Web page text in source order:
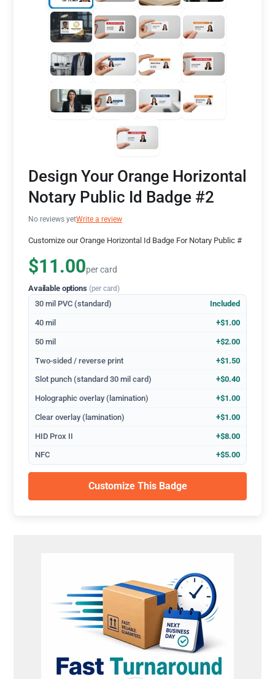
Design Your Orange Horizontal
Notary Public Id Badge #2
No reviews yetWrite a review
Customize our Orange Horizontal Id Badge For Notary Public #
$11.00per card
Available options (per card)
30 mil PVC (standard) Included
40 mil +$1.00
50 mil +$2.00
Two-sided / reverse print +$1.50
Slot punch (standard 30 mil card) +$0.40
Holographic overlay (lamination) +$1.00
Clear overlay (lamination) +$1.00
HID Prox II +$8.00
NFC +$5.00
Customize This Badge